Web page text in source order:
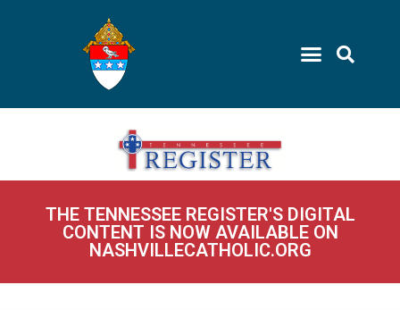
THE TENNESSEE REGISTER'S DIGITAL
CONTENT IS NOW AVAILABLE ON
NASHVILLECATHOLIC.ORG